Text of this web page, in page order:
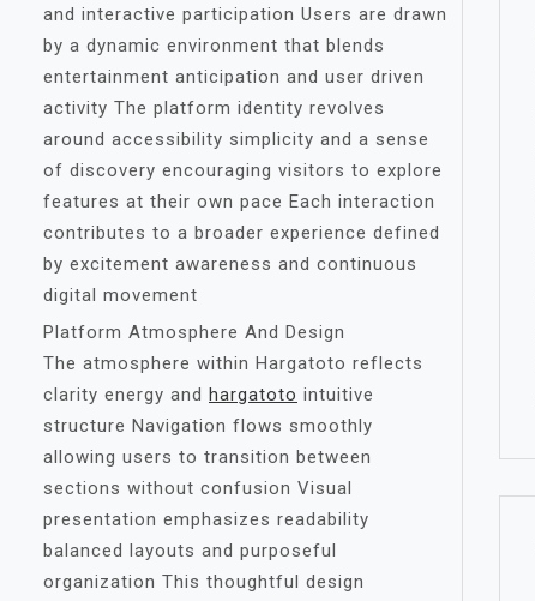
and interactive participation Users are drawn
by a dynamic environment that blends
entertainment anticipation and user driven
activity The platform identity revolves
around accessibility simplicity and a sense
of discovery encouraging visitors to explore
features at their own pace Each interaction
contributes to a broader experience defined
by excitement awareness and continuous
digital movement
Platform Atmosphere And Design
The atmosphere within Hargatoto reflects
clarity energy and hargatoto intuitive
structure Navigation flows smoothly
allowing users to transition between
sections without confusion Visual
presentation emphasizes readability
balanced layouts and purposeful
organization This thoughtful design